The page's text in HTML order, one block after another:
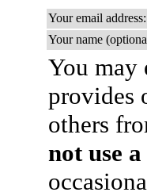
Your email address:
Your name
You may
provides
others
not use